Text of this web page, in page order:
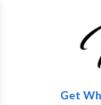
To Get